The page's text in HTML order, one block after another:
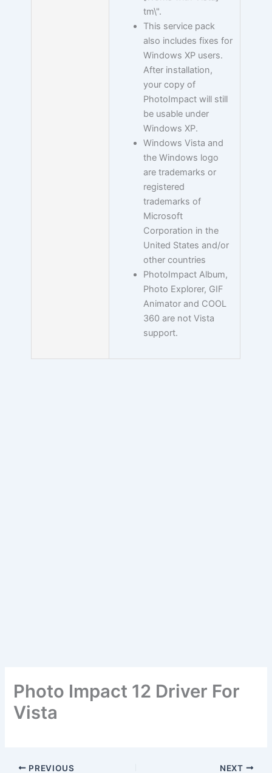
tm\".
This service pack
also includes fixes for
Windows XP users.
After installation,
your copy of
PhotoImpact will still
be usable under
Windows XP.
Windows Vista and
the Windows logo
are trademarks or
registered
trademarks of
Microsoft
Corporation in the
United States and/or
other countries
PhotoImpact Album,
Photo Explorer, GIF
Animator and COOL
360 are not Vista
support.
Photo Impact 12 Driver For
Vista
PREVIOUS NEXT